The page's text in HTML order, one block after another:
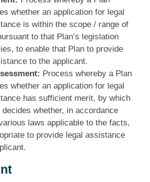
whether an application for legal
is within the scope / range of
to that Plan’s legislation
to enable that Plan to provide
to the applicant.
Process whereby a Plan
whether an application for legal
has sufficient merit, by which
decides whether, in accordance
laws applicable to the facts,
to provide legal assistance